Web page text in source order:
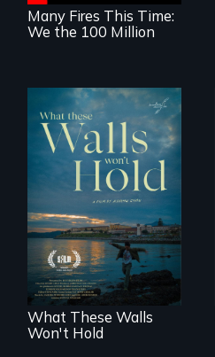
Many Fires This Time:
We the 100 Million
Incarcerated at San
Quentin during the
COVID-19
outbreak, a
filmmaker
chronicles his
journey.
What These Walls
Won't Hold